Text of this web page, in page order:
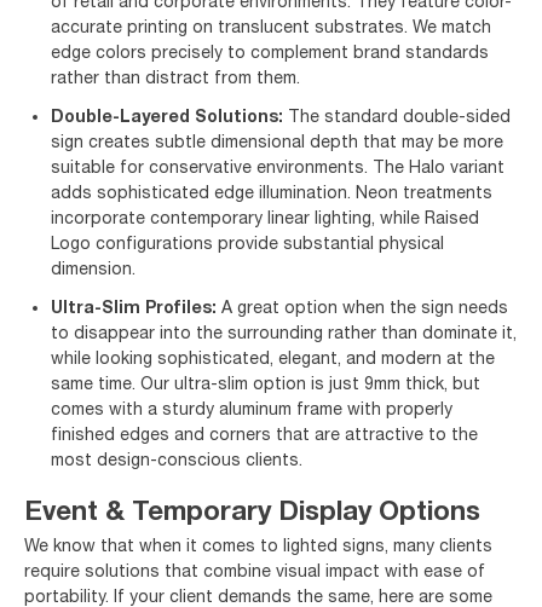
accurate printing on translucent substrates. We match
edge colors precisely to complement brand standards
rather than distract from them.
Double-Layered Solutions: The standard double-sided
sign creates subtle dimensional depth that may be more
suitable for conservative environments. The Halo variant
adds sophisticated edge illumination. Neon treatments
incorporate contemporary linear lighting, while Raised
Logo configurations provide substantial physical
dimension.
Ultra-Slim Profiles: A great option when the sign needs
to disappear into the surrounding rather than dominate it,
while looking sophisticated, elegant, and modern at the
same time. Our ultra-slim option is just 9mm thick, but
comes with a sturdy aluminum frame with properly
finished edges and corners that are attractive to the
most design-conscious clients.
Event & Temporary Display Options
We know that when it comes to lighted signs, many clients
require solutions that combine visual impact with ease of
portability. If your client demands the same, here are some